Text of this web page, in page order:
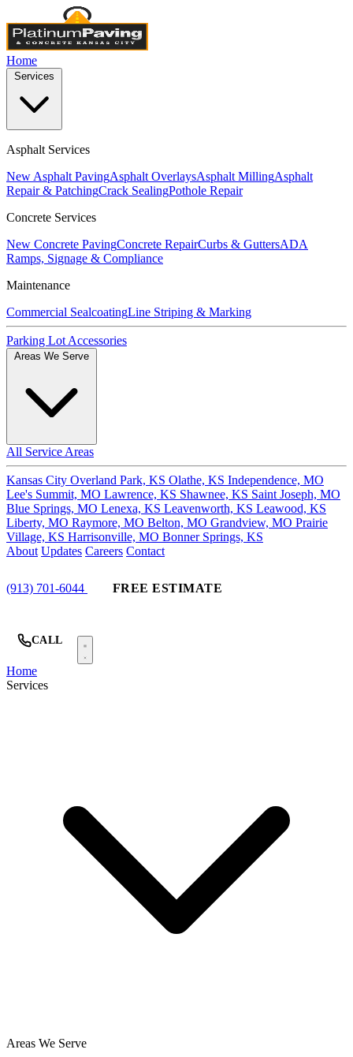
Home
Asphalt Services
New Asphalt PavingAsphalt OverlaysAsphalt MillingAsphalt
Repair & PatchingCrack SealingPothole Repair
Concrete Services
New Concrete PavingConcrete RepairCurbs & GuttersADA
Ramps, Signage & Compliance
Maintenance
Commercial SealcoatingLine Striping & Marking
Parking Lot Accessories
All Service Areas
Kansas City Overland Park, KS Olathe, KS Independence, MO
Lee's Summit, MO Lawrence, KS Shawnee, KS Saint Joseph, MO
Blue Springs, MO Lenexa, KS Leavenworth, KS Leawood, KS
Liberty, MO Raymore, MO Belton, MO Grandview, MO Prairie
Village, KS Harrisonville, MO Bonner Springs, KS
About Updates Careers Contact
(913) 701-6044 FREE ESTIMATE
CALL
Home
Services
Areas We Serve